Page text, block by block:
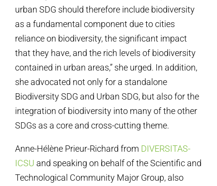
urban SDG should therefore include biodiversity
as a fundamental component due to cities
reliance on biodiversity, the significant impact
that they have, and the rich levels of biodiversity
contained in urban areas,” she urged. In addition,
she advocated not only for a standalone
Biodiversity SDG and Urban SDG, but also for the
integration of biodiversity into many of the other
SDGs as a core and cross-cutting theme.
Anne-Hélène Prieur-Richard from DIVERSITAS-
ICSU and speaking on behalf of the Scientific and
Technological Community Major Group, also